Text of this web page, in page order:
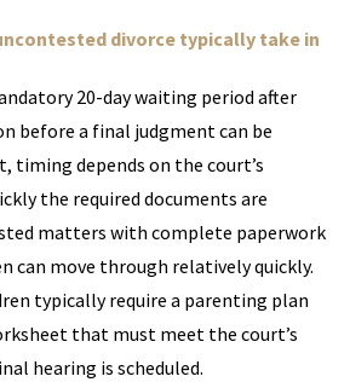
divorce typically take in
20-day waiting period after
before a final judgment can be
timing depends on the court’s
the required documents are
matters with complete paperwork
can move through relatively quickly.
typically require a parenting plan
that must meet the court’s
hearing is scheduled.